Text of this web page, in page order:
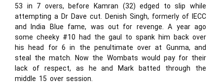
53 in 7 overs, before Kamran (32) edged to slip while
attempting a Dr Dave cut. Denish Singh, formerly of IECC
and India Blue fame, was out for revenge. A year ago
some cheeky #10 had the gaul to spank him back over
his head for 6 in the penultimate over at Gunma, and
steal the match. Now the Wombats would pay for their
lack of respect, as he and Mark batted through the
middle 15 over session.